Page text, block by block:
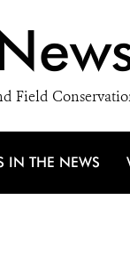
Field
IN THE NEWS